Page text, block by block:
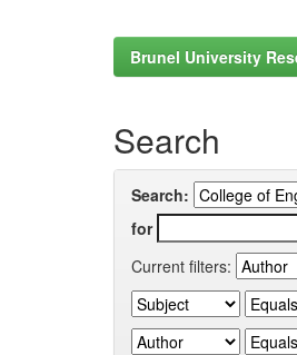
Brunel University
Search
Search:
for
Current filters: